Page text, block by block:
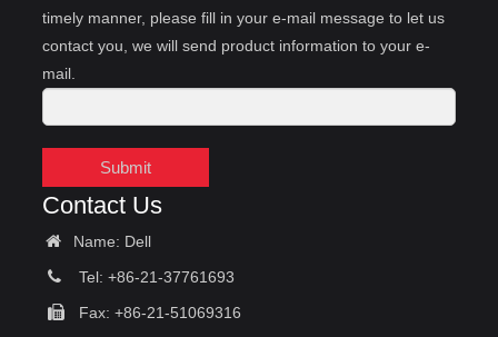
timely manner, please fill in your e-mail message to let us
contact you, we will send product information to your e-
mail.
Submit
Contact Us
Name: Dell
Tel: +86-21-37761693
Fax: +86-21-51069316